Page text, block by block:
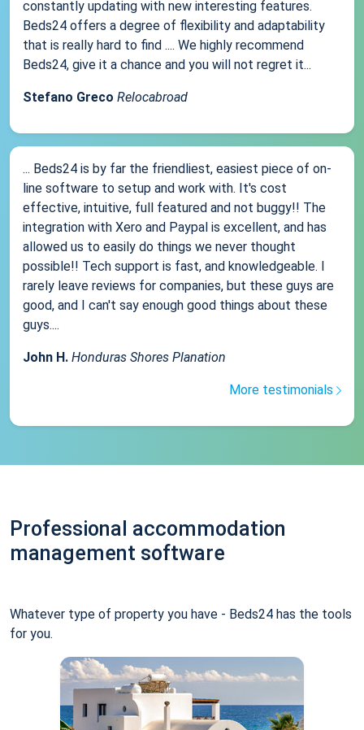
constantly updating with new interesting features.
Beds24 offers a degree of flexibility and adaptability
that is really hard to find .... We highly recommend
Beds24, give it a chance and you will not regret it...
Stefano Greco Relocabroad
... Beds24 is by far the friendliest, easiest piece of on-
line software to setup and work with. It's cost
effective, intuitive, full featured and not buggy!! The
integration with Xero and Paypal is excellent, and has
allowed us to easily do things we never thought
possible!! Tech support is fast, and knowledgeable. I
rarely leave reviews for companies, but these guys are
good, and I can't say enough good things about these
guys....
John H. Honduras Shores Planation
More testimonials
Professional accommodation
management software
Whatever type of property you have - Beds24 has the tools
for you.